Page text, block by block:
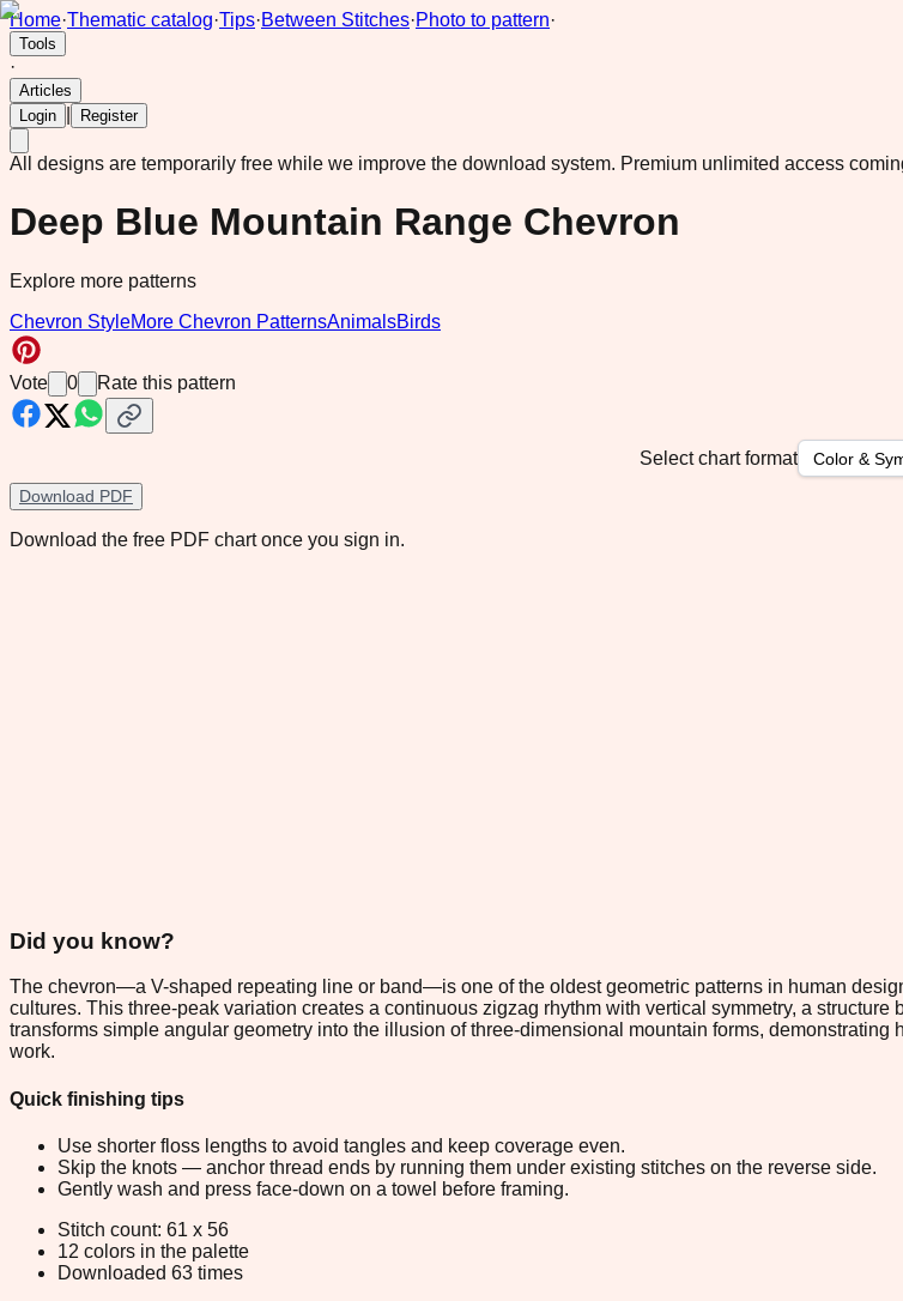
Home·Thematic catalog·Tips·Between Stitches·Photo to pattern·
Tools
·
Articles
Login
Register
All designs are temporarily free while we improve the download system. Premium unlimited access
Deep Blue Mountain Range Chevron
Explore more patterns
Chevron StyleMore Chevron PatternsAnimalsBirds
Vote 0 Rate this pattern
Select chart format
Download PDF
Download the free PDF chart once you sign in.
Did you know?
The chevron—a V-shaped repeating line or band—is one of the oldest geometric patterns in human
cultures. This three-peak variation creates a continuous zigzag rhythm with vertical symmetry, a
transforms simple angular geometry into the illusion of three-dimensional mountain forms,
work.
Quick finishing tips
Use shorter floss lengths to avoid tangles and keep coverage even.
Skip the knots — anchor thread ends by running them under existing stitches on the reverse side.
Gently wash and press face-down on a towel before framing.
Stitch count: 61 x 56
12 colors in the palette
Downloaded 63 times